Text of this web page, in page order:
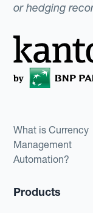
or hedging
What is Currency
Management
Automation?
Products